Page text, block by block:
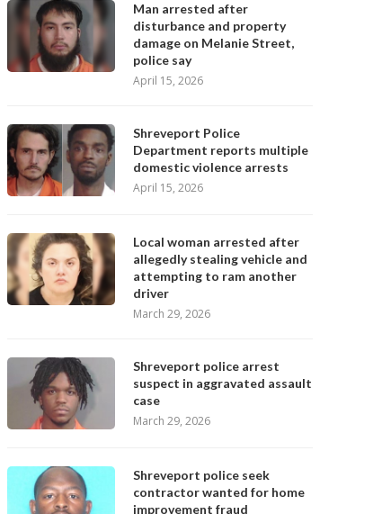
Man arrested after
disturbance and property
damage on Melanie Street,
police say
April 15, 2026
Shreveport Police
Department reports multiple
domestic violence arrests
April 15, 2026
Local woman arrested after
allegedly stealing vehicle and
attempting to ram another
driver
March 29, 2026
Shreveport police arrest
suspect in aggravated assault
case
March 29, 2026
Shreveport police seek
contractor wanted for home
improvement fraud